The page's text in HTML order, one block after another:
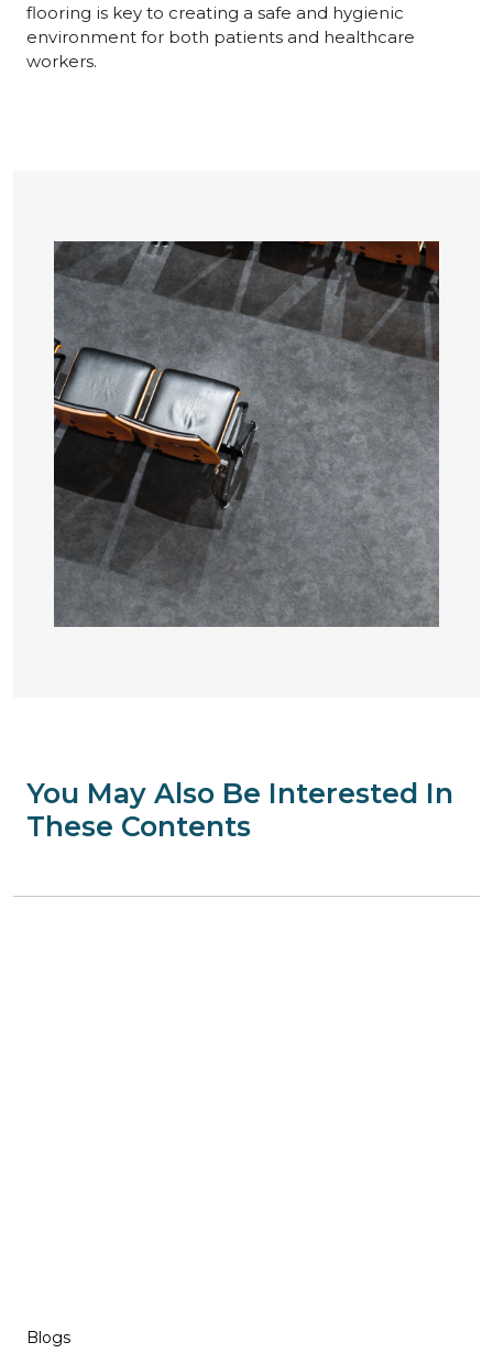
flooring is key to creating a safe and hygienic
environment for both patients and healthcare
workers.
You May Also Be Interested In
These Contents
Blogs